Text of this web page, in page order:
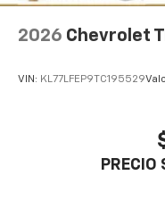
2026 Chevrolet
VIN: KL77LFEP9TC195529
PRECIO